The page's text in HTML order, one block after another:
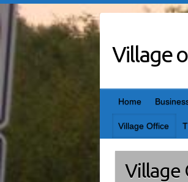
Village
Home
Village Office
Village